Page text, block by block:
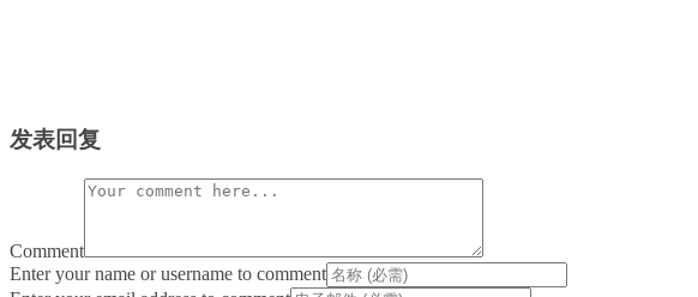
发表回复
Comment
Enter your name or username to comment